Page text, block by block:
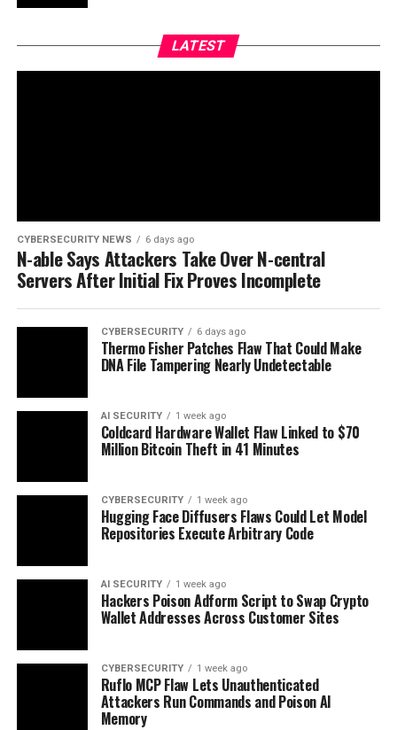
LATEST
CYBERSECURITY NEWS 6 days ago
N-able Says Attackers Take Over N-central
Servers After Initial Fix Proves Incomplete
CYBERSECURITY 6 days ago
Thermo Fisher Patches Flaw That Could Make
DNA File Tampering Nearly Undetectable
AI SECURITY 1 week ago
Coldcard Hardware Wallet Flaw Linked to $70
Million Bitcoin Theft in 41 Minutes
CYBERSECURITY 1 week ago
Hugging Face Diffusers Flaws Could Let Model
Repositories Execute Arbitrary Code
AI SECURITY 1 week ago
Hackers Poison Adform Script to Swap Crypto
Wallet Addresses Across Customer Sites
CYBERSECURITY 1 week ago
Ruflo MCP Flaw Lets Unauthenticated
Attackers Run Commands and Poison AI
Memory